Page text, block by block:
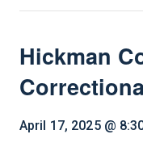
Hickman
April 17, 2025 @